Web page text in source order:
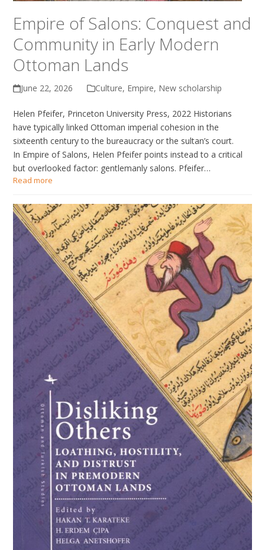
Empire of Salons: Conquest and
Community in Early Modern
Ottoman Lands
June 22, 2026 Culture, Empire, New scholarship
Helen Pfeifer, Princeton University Press, 2022 Historians
have typically linked Ottoman imperial cohesion in the
sixteenth century to the bureaucracy or the sultan’s court.
In Empire of Salons, Helen Pfeifer points instead to a critical
but overlooked factor: gentlemanly salons. Pfeifer…
Read more